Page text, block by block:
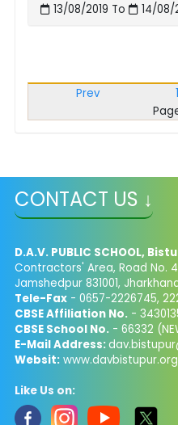
13/08/2019 To 14/08/
Prev 1
CONTACT US ↓
D.A.V. PUBLIC SCHOOL,
Contractors' Area, Road No.
Jamshedpur 831001,
Tele-Fax- 0657-2226745,
CBSE Affiliation No. -
CBSE School No.- 66332
E-Mail Address:
Websit:www.davbistupur.org
Like Us on: